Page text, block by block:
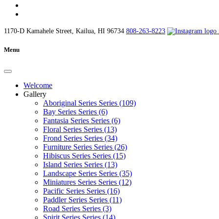
1170-D Kamahele Street, Kailua, HI 96734 808-263-8223
Menu
Welcome
Gallery
Aboriginal Series Series (109)
Bay Series Series (6)
Fantasia Series Series (6)
Floral Series Series (13)
Frond Series Series (34)
Furniture Series Series (26)
Hibiscus Series Series (15)
Island Series Series (13)
Landscape Series Series (35)
Miniatures Series Series (12)
Pacific Series Series (16)
Paddler Series Series (11)
Road Series Series (3)